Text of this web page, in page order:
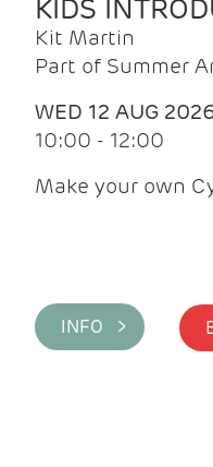
KIDS
Kit Martin
Part of Summer
WED 12 AUG
10:00 - 12:00
Make your own
INFO >